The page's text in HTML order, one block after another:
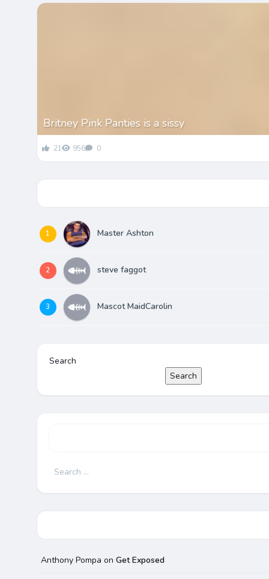
Britney Pink Panties is a sissy
21 956 0
1 Master Ashton
2 steve faggot
3 Mascot MaidCarolin
Search
Search
Search
Anthony Pompa on Get Exposed